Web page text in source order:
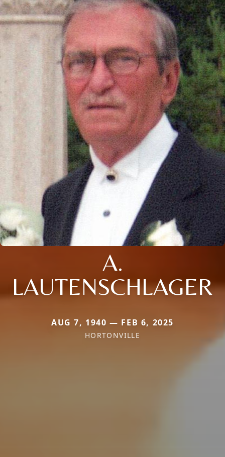
A.
LAUTENSCHLAGER
AUG 7, 1940 — FEB 6, 2025
HORTONVILLE